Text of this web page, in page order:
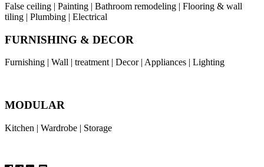
False ceiling | Painting | Bathroom remodeling | Flooring & wall
tiling | Plumbing | Electrical
FURNISHING & DECOR
Furnishing | Wall | treatment | Decor | Appliances | Lighting
MODULAR
Kitchen | Wardrobe | Storage